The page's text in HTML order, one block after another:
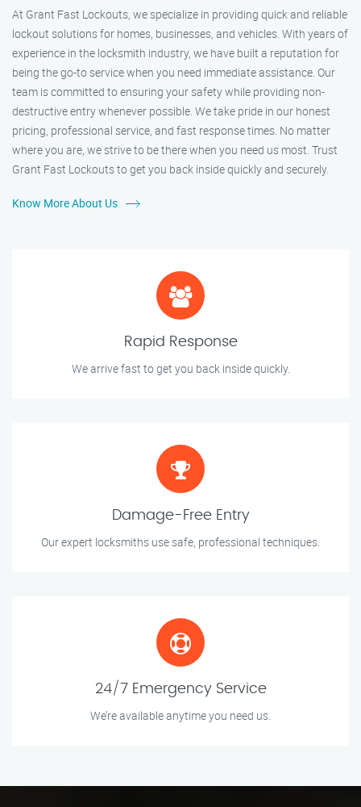
At Grant Fast Lockouts, we specialize in providing quick and reliable
lockout solutions for homes, businesses, and vehicles. With years of
experience in the locksmith industry, we have built a reputation for
being the go-to service when you need immediate assistance. Our
team is committed to ensuring your safety while providing non-
destructive entry whenever possible. We take pride in our honest
pricing, professional service, and fast response times. No matter
where you are, we strive to be there when you need us most. Trust
Grant Fast Lockouts to get you back inside quickly and securely.
Know More About Us
Rapid Response
We arrive fast to get you back inside quickly.
Damage-Free Entry
Our expert locksmiths use safe, professional techniques.
24/7 Emergency Service
We’re available anytime you need us.